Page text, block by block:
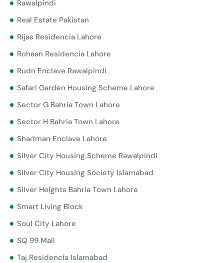
Rawalpindi
Real Estate Pakistan
Rijas Residencia Lahore
Rohaan Residencia Lahore
Rudn Enclave Rawalpindi
Safari Garden Housing Scheme Lahore
Sector G Bahria Town Lahore
Sector H Bahria Town Lahore
Shadman Enclave Lahore
Silver City Housing Scheme Rawalpindi
Silver City Housing Society Islamabad
Silver Heights Bahria Town Lahore
Smart Living Block
Soul City Lahore
SQ 99 Mall
Taj Residencia Islamabad